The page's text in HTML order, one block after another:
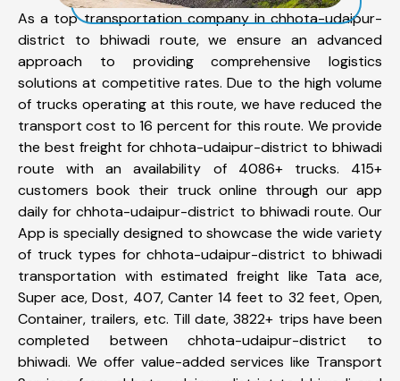
As a top transportation company in chhota-udaipur-
district to bhiwadi route, we ensure an advanced
approach to providing comprehensive logistics
solutions at competitive rates. Due to the high volume
of trucks operating at this route, we have reduced the
transport cost to 16 percent for this route. We provide
the best freight for chhota-udaipur-district to bhiwadi
route with an availability of 4086+ trucks. 415+
customers book their truck online through our app
daily for chhota-udaipur-district to bhiwadi route. Our
App is specially designed to showcase the wide variety
of truck types for chhota-udaipur-district to bhiwadi
transportation with estimated freight like Tata ace,
Super ace, Dost, 407, Canter 14 feet to 32 feet, Open,
Container, trailers, etc. Till date, 3822+ trips have been
completed between chhota-udaipur-district to
bhiwadi. We offer value-added services like Transport